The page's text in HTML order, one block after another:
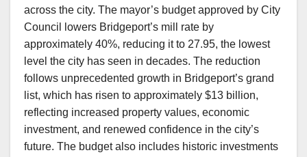
across the city. The mayor’s budget approved by City
Council lowers Bridgeport’s mill rate by
approximately 40%, reducing it to 27.95, the lowest
level the city has seen in decades. The reduction
follows unprecedented growth in Bridgeport’s grand
list, which has risen to approximately $13 billion,
reflecting increased property values, economic
investment, and renewed confidence in the city’s
future. The budget also includes historic investments